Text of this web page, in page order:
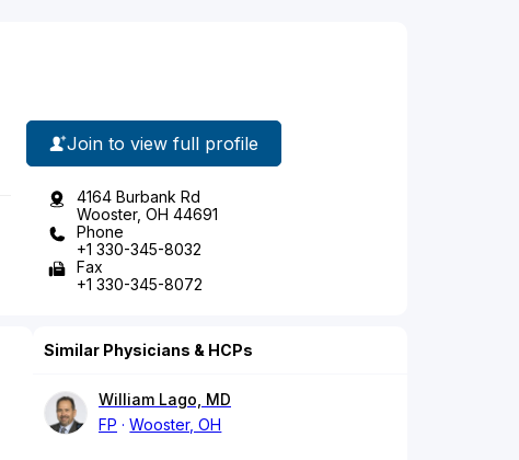
Join to view full profile
4164 Burbank Rd
Wooster, OH 44691
Phone
+1 330-345-8032
Fax
+1 330-345-8072
Similar Physicians & HCPs
William Lago, MD
FP
Wooster, OH